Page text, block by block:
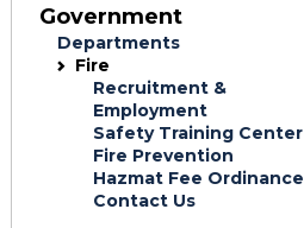
Government
Departments
Fire
Recruitment &
Employment
Safety Training Center
Fire Prevention
Hazmat Fee Ordinance
Contact Us